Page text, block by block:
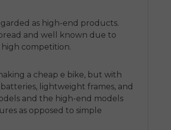
as high-end products.
and well known due to
competition.
a cheap e bike, but with
lightweight frames, and
and the high-end models
as opposed to simple